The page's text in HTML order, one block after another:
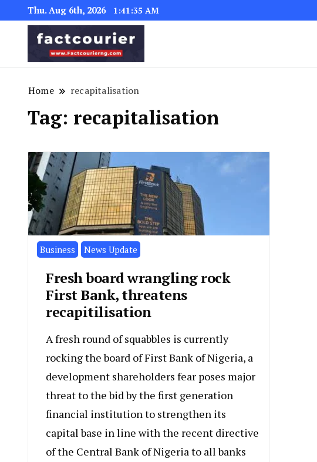
Thu. Aug 6th, 2026 1:41:35 AM
Home recapitalisation
Tag: recapitalisation
Business News Update
Fresh board wrangling rock
First Bank, threatens
recapitilisation
A fresh round of squabbles is currently
rocking the board of First Bank of Nigeria, a
development shareholders fear poses major
threat to the bid by the first generation
financial institution to strengthen its
capital base in line with the recent directive
of the Central Bank of Nigeria to all banks